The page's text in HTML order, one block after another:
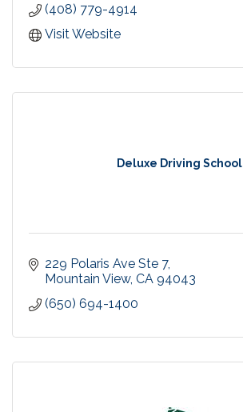
(408) 779-4914
Visit Website
Deluxe Driving School
229 Polaris Ave Ste 7
Mountain View CA 94043
(650) 694-1400